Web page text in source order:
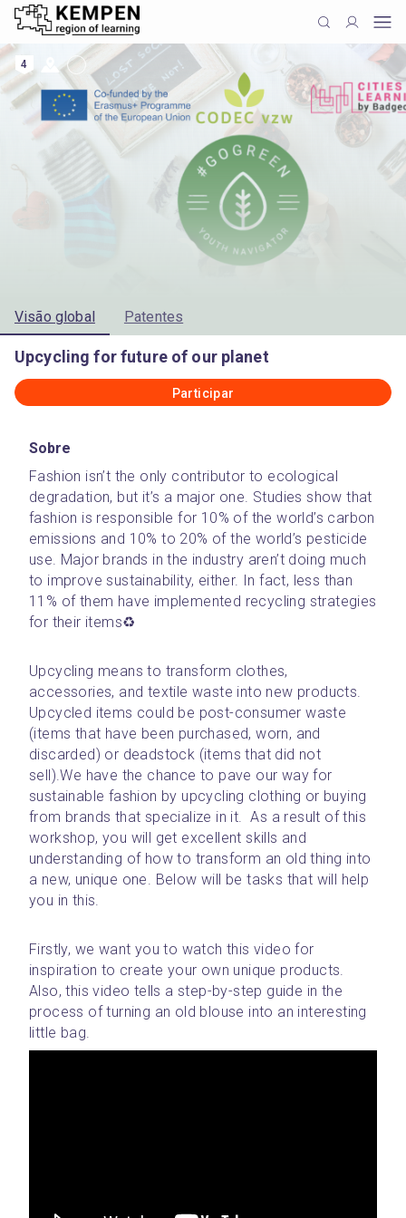
4
Visão global Patentes
Upcycling for future of our planet
Participar
Sobre
Fashion isn’t the only contributor to ecological
degradation, but it’s a major one. Studies show that
fashion is responsible for 10% of the world’s carbon
emissions and 10% to 20% of the world’s pesticide
use. Major brands in the industry aren’t doing much
to improve sustainability, either. In fact, less than
11% of them have implemented recycling strategies
for their items♻️
Upcycling means to transform clothes,
accessories, and textile waste into new products.
Upcycled items could be post-consumer waste
(items that have been purchased, worn, and
discarded) or deadstock (items that did not
sell).We have the chance to pave our way for
sustainable fashion by upcycling clothing or buying
from brands that specialize in it.  As a result of this
workshop, you will get excellent skills and
understanding of how to transform an old thing into
a new, unique one. Below will be tasks that will help
you in this.
Firstly, we want you to watch this video for
inspiration to create your own unique products.
Also, this video tells a step-by-step guide in the
process of turning an old blouse into an interesting
little bag.